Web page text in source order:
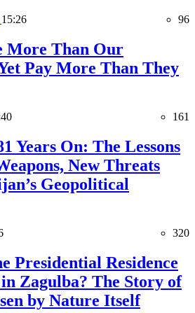
15:26 96
More Than Our
Pay More Than They
161
Years On: The Lessons
New Threats
Geopolitical
320
Presidential Residence
Zagulba? The Story of
by Nature Itself